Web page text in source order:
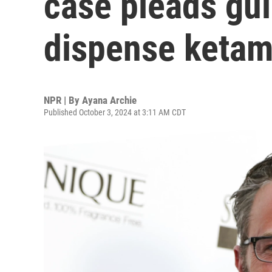
dispense
NPR | By Ayana Archie
Published October 3, 2024 at 3:11 AM CDT